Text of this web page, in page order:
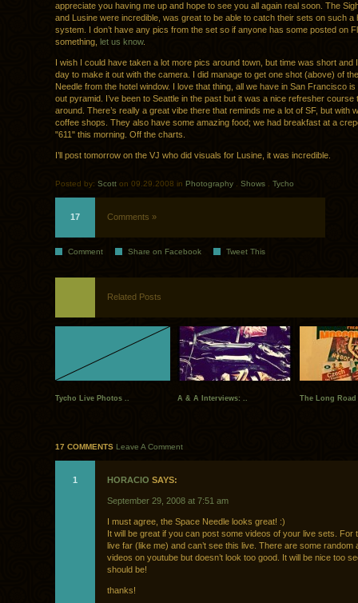
appreciate you having me up and hope to see you all again real soon. The
and Lusine were incredible, was great to be able to catch their sets on such a
system. I don’t have any pics from the set so if anyone has some posted on
something, let us know.
I wish I could have taken a lot more pics around town, but time was short and
day to make it out with the camera. I did manage to get one shot (above) of
Needle from the hotel window. I love that thing, all we have in San Francisco
out pyramid. I’ve been to Seattle in the past but it was a nice refresher course
around. There’s really a great vibe there that reminds me a lot of SF, but with
coffee shops. They also have some amazing food; we had breakfast at a
"611" this morning. Off the charts.
I’ll post tomorrow on the VJ who did visuals for Lusine, it was incredible.
Posted by: Scott on 09.29.2008 in Photography Shows Tycho
17 Comments »
Comment Share on Facebook Tweet This
Related Posts
Tycho Live Photos .. A & A Interviews: .. The Long Road
17 COMMENTS Leave A Comment
1 HORACIO SAYS:
September 29, 2008 at 7:51 am
I must agree, the Space Needle looks great! :)
It will be great if you can post some videos of your live sets. For
live far (like me) and can’t see this live. There are some random
videos on youtube but doesn’t look too good. It will be nice too
should be!
thanks!